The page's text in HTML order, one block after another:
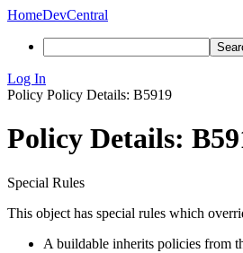
HomeDevCentral
Log In
Policy Policy Details: B5919
Policy Details:
Special Rules
This object has special rules which
A buildable inherits policies from